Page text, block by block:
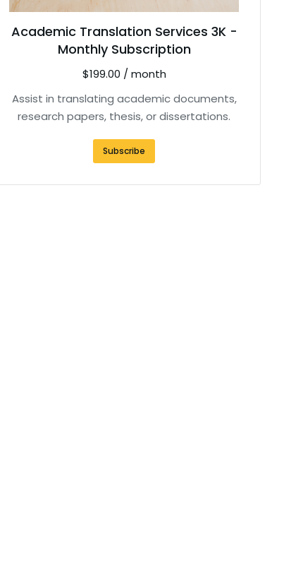
Academic Translation Services 3K -
Monthly Subscription
$199.00 / month
Assist in translating academic documents,
research papers, thesis, or dissertations.
Subscribe